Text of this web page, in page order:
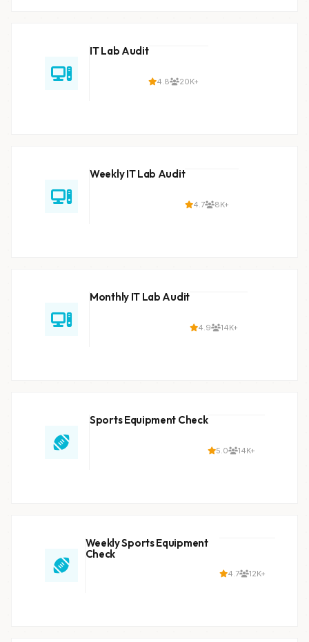
IT Lab Audit
4.8 20K+
Weekly IT Lab Audit
4.7 8K+
Monthly IT Lab Audit
4.9 14K+
Sports Equipment Check
5.0 14K+
Weekly Sports Equipment
Check
4.7 12K+